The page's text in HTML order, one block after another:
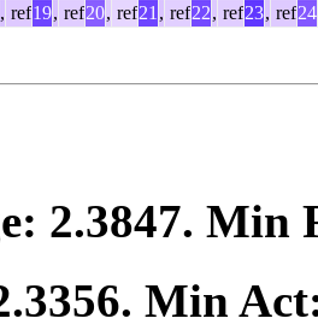
, ref19, ref20, ref21 , ref22, ref23, ref24
2.3847. Min
. Min